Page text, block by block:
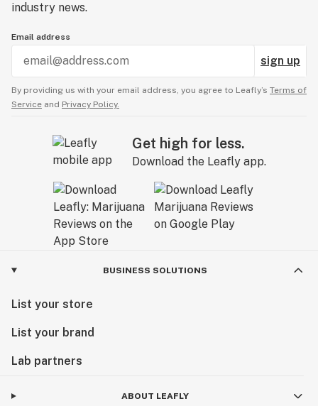
industry news.
Email address
sign up
By providing us with your email address, you agree to Leafly’s Terms of
Service and Privacy Policy.
Get high for less.
Download the Leafly app.
BUSINESS SOLUTIONS
List your store
List your brand
Lab partners
ABOUT LEAFLY